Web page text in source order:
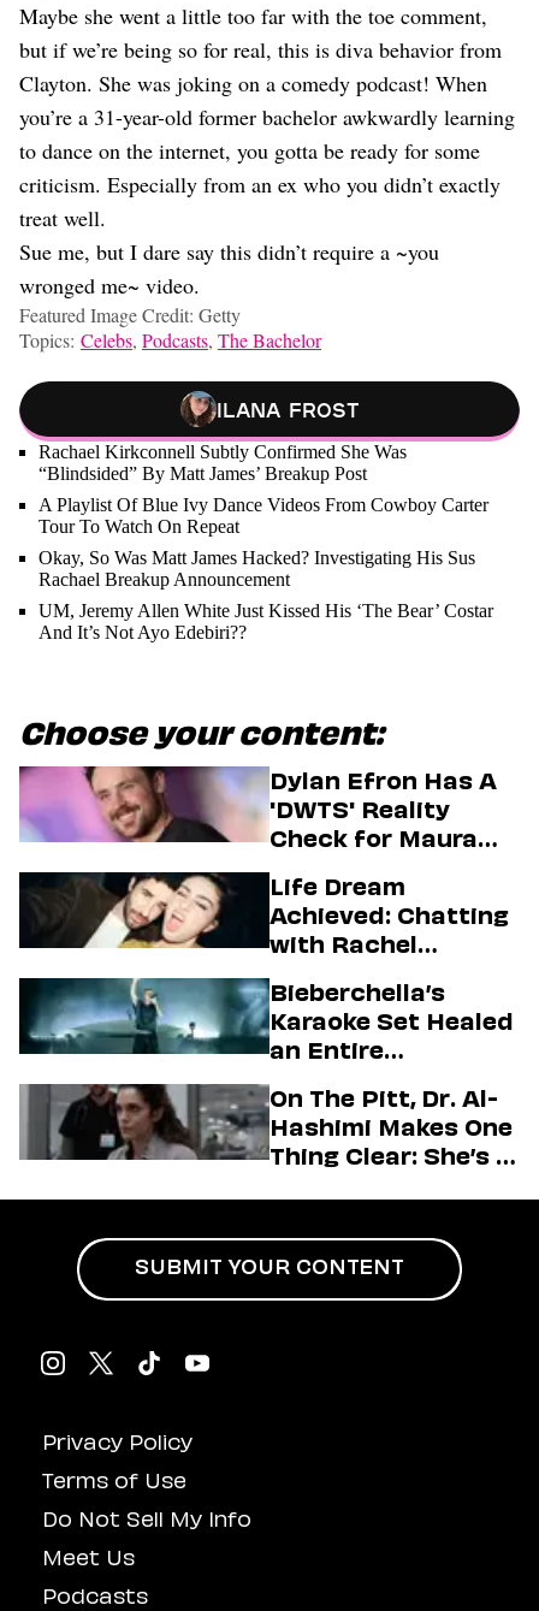
Maybe she went a little too far with the toe comment,
but if we’re being so for real, this is diva behavior from
Clayton. She was joking on a comedy podcast! When
you’re a 31-year-old former bachelor awkwardly learning
to dance on the internet, you gotta be ready for some
criticism. Especially from an ex who you didn’t exactly
treat well.
Sue me, but I dare say this didn’t require a ~you
wronged me~ video.
Featured Image Credit: Getty
Topics: Celebs, Podcasts, The Bachelor
Ilana Frost
Rachael Kirkconnell Subtly Confirmed She Was
“Blindsided” By Matt James’ Breakup Post
A Playlist Of Blue Ivy Dance Videos From Cowboy Carter
Tour To Watch On Repeat
Okay, So Was Matt James Hacked? Investigating His Sus
Rachael Breakup Announcement
UM, Jeremy Allen White Just Kissed His ‘The Bear’ Costar
And It’s Not Ayo Edebiri??
Choose your content:
Dylan Efron Has A
'DWTS' Reality
Check for Maura
Life Dream
Achieved: Chatting
with Rachel
Firstman About ‘I
Love LA’ Season 2
Bieberchella’s
Karaoke Set Healed
an Entire
On The Pitt, Dr. Al-
Hashimi Makes One
Thing Clear: She’s in
Privacy Policy
Terms of Use
Do Not Sell My Info
Meet Us
Podcasts
SUBMIT YOUR CONTENT